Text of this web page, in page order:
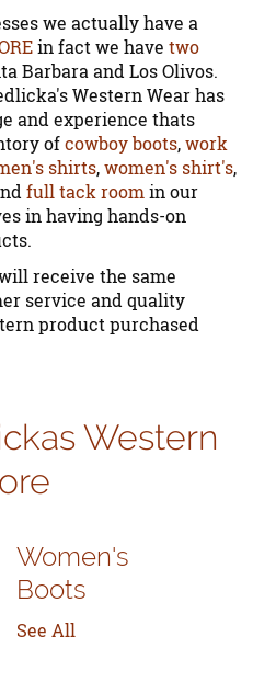
we actually have a
in fact we have two
Barbara and Los Olivos.
Western Wear has
and experience thats
ofcowboy boots,work
shirts,women's shirt's,
full tack roomin our
in having hands-on
receive the same
service and quality
product purchased
Western
Women's
Boots
See All